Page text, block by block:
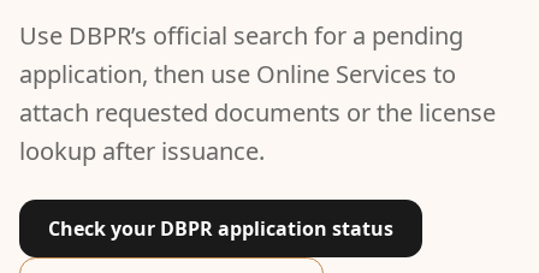
Use DBPR’s official search for a pending
application, then use Online Services to
attach requested documents or the license
lookup after issuance.
Check your DBPR application status